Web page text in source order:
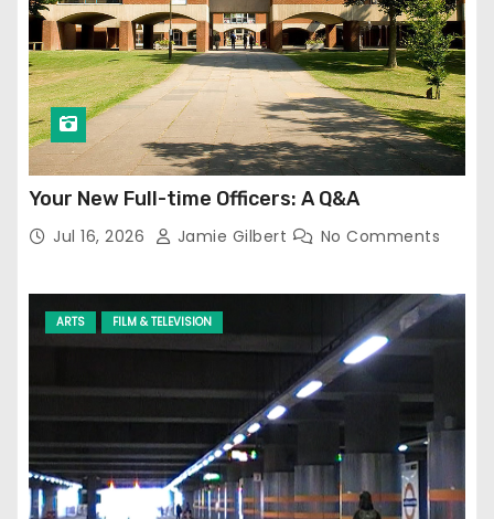
Your New Full-time Officers: A Q&A
Jul 16, 2026 Jamie Gilbert No Comments
ARTS FILM & TELEVISION